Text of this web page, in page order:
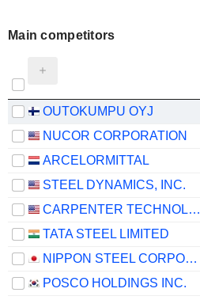
Main competitors
OUTOKUMPU OYJ
NUCOR CORPORATION
ARCELORMITTAL
STEEL DYNAMICS, INC.
CARPENTER TECHNOLOGY CORPORATION
TATA STEEL LIMITED
NIPPON STEEL CORPORATION
POSCO HOLDINGS INC.